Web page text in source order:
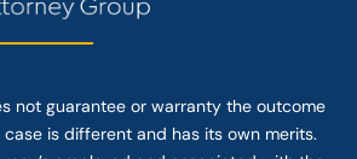
not guarantee or warranty the outcome
case is different and has its own merits.